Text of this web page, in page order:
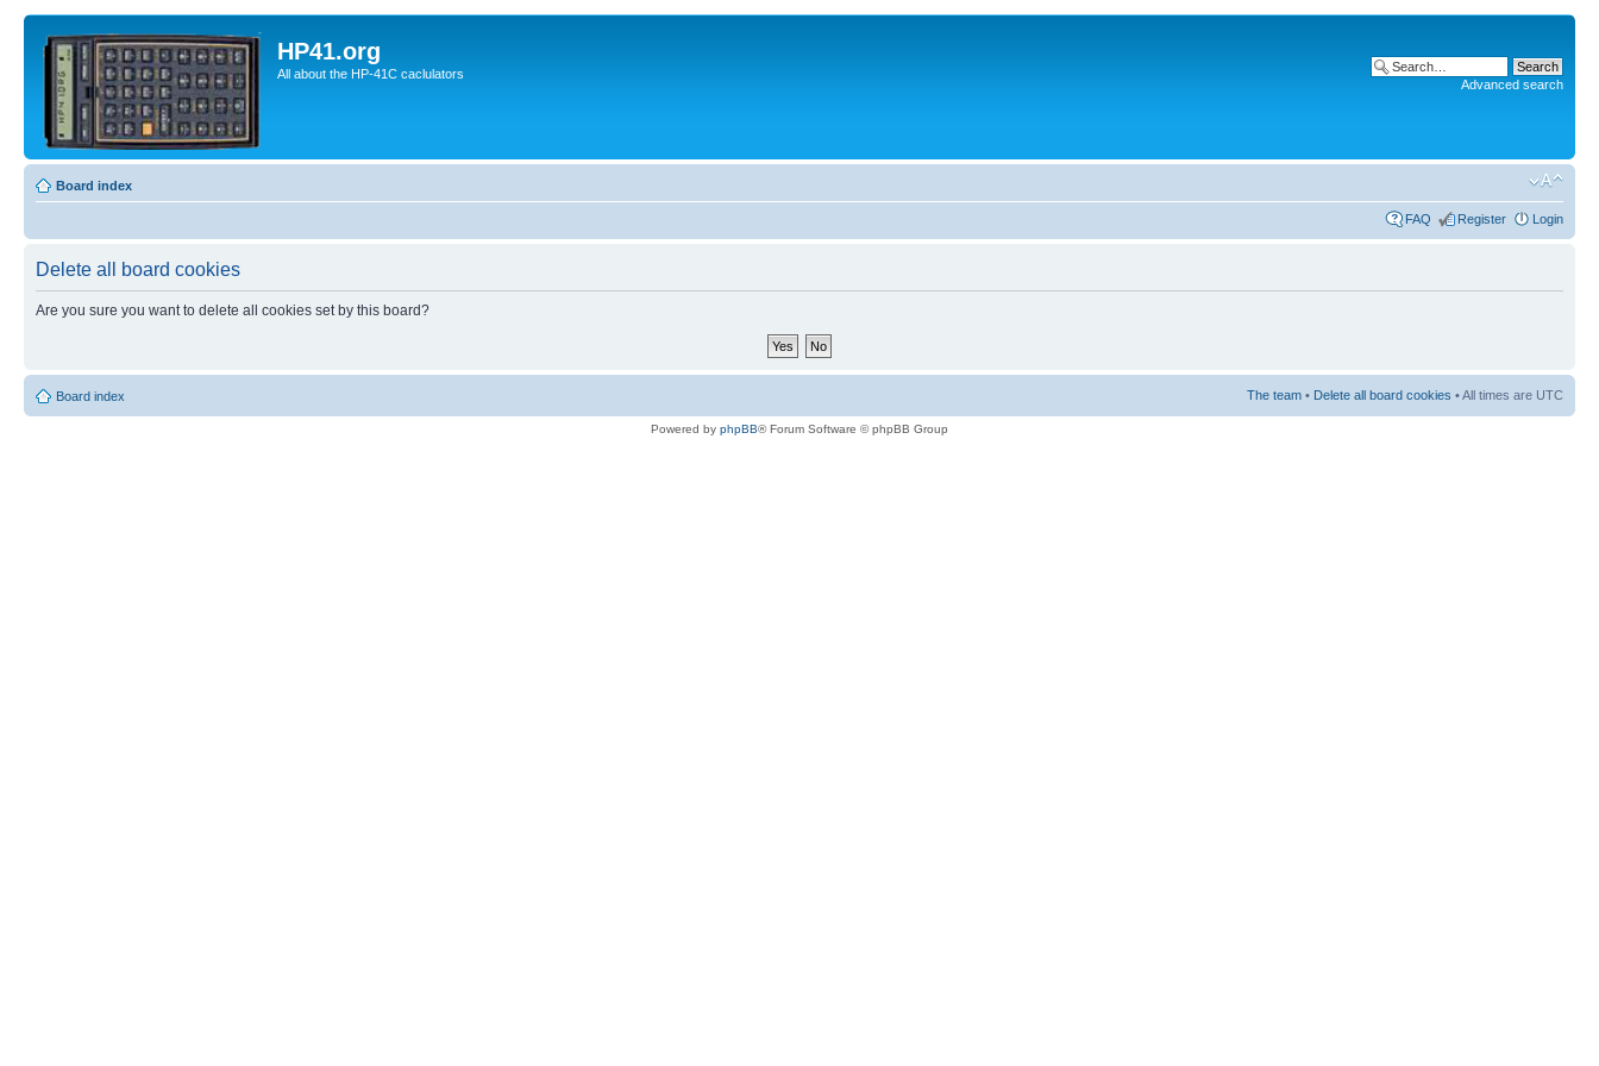
HP41.org
All about the HP-41C caclulators
Advanced search
Board index
FAQ Register Login
Delete all board cookies
Are you sure you want to delete all cookies set by this board?
Board index The team • Delete all board cookies • All times are UTC
Powered by phpBB® Forum Software © phpBB Group